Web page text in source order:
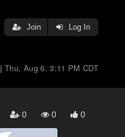
Join Log In
|Thu, Aug 6, 3:11 PM CDT
0 0 0